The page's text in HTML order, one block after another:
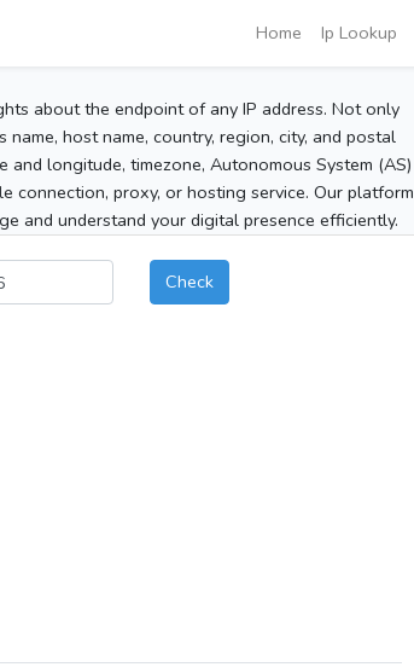
Home Ip Lookup
about the endpoint of any IP address. Not only
host name, country, region, city, and postal
longitude, timezone, Autonomous System (AS)
connection, proxy, or hosting service. Our platform
and understand your digital presence efficiently.
Check